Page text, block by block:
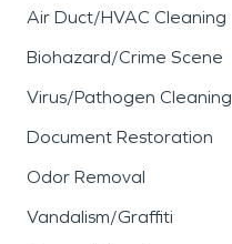
Air Duct/HVAC Cleaning
Biohazard/Crime Scene
Virus/Pathogen Cleaning
Document Restoration
Odor Removal
Vandalism/Graffiti